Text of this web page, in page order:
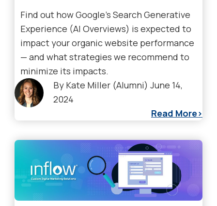
Find out how Google’s Search Generative
Experience (AI Overviews) is expected to
impact your organic website performance
— and what strategies we recommend to
minimize its impacts.
By Kate Miller (Alumni) June 14,
2024
Read More